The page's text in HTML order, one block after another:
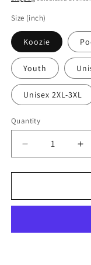
Size (inch)
Koozie
Youth
Unisex 2XL-3XL
Quantity
Decrease
quantity
for
Ready
for